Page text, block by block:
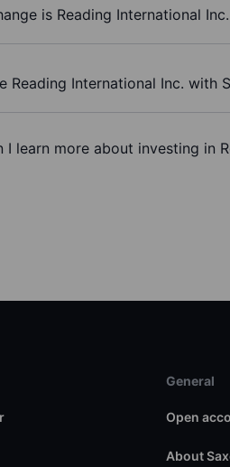
is Reading International
Reading International Inc. with
I learn more about investing in
General
Open
About